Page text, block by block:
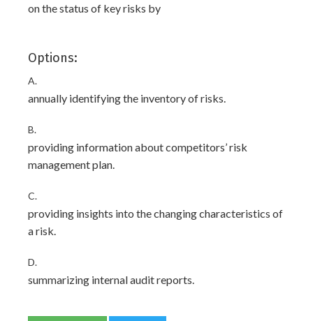
on the status of key risks by
Options:
A.
annually identifying the inventory of risks.
B.
providing information about competitors’ risk
management plan.
C.
providing insights into the changing characteristics of
a risk.
D.
summarizing internal audit reports.